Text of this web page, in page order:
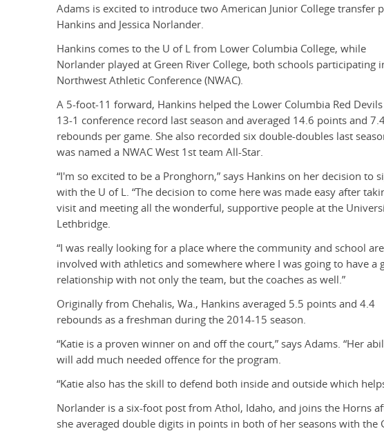
Adams is excited to introduce two American Junior College transfer
Hankins and Jessica Norlander.
Hankins comes to the U of L from Lower Columbia College, while
Norlander played at Green River College, both schools participating
Northwest Athletic Conference (NWAC).
A 5-foot-11 forward, Hankins helped the Lower Columbia Red
13-1 conference record last season and averaged 14.6 points and
rebounds per game. She also recorded six double-doubles last
was named a NWAC West 1st team All-Star.
“I'm so excited to be a Pronghorn,” says Hankins on her decision to
with the U of L. “The decision to come here was made easy after
visit and meeting all the wonderful, supportive people at the
Lethbridge.
“I was really looking for a place where the community and school are
involved with athletics and somewhere where I was going to have a
relationship with not only the team, but the coaches as well.”
Originally from Chehalis, Wa., Hankins averaged 5.5 points and 4.4
rebounds as a freshman during the 2014-15 season.
“Katie is a proven winner on and off the court,” says Adams. “Her
will add much needed offence for the program.
“Katie also has the skill to defend both inside and outside which
Norlander is a six-foot post from Athol, Idaho, and joins the Horns
she averaged double digits in points in both of her seasons with the